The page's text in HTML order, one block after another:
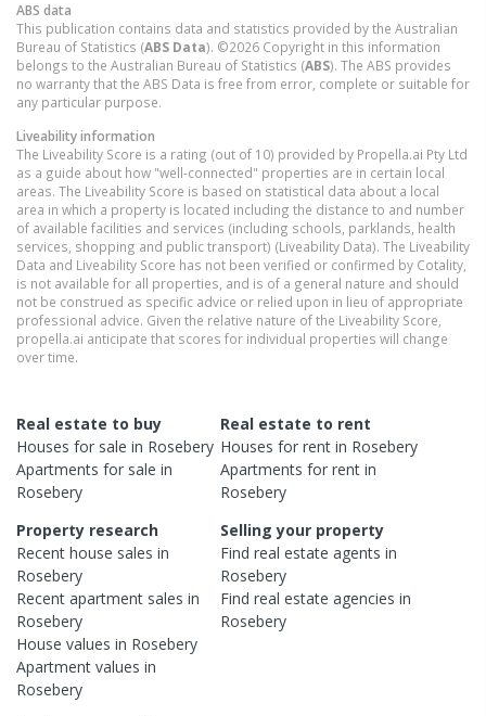
ABS data
This publication contains data and statistics provided by the Australian
Bureau of Statistics (ABS Data). ©2026 Copyright in this information
belongs to the Australian Bureau of Statistics (ABS). The ABS provides
no warranty that the ABS Data is free from error, complete or suitable for
any particular purpose.
Liveability information
The Liveability Score is a rating (out of 10) provided by Propella.ai Pty Ltd
as a guide about how "well-connected" properties are in certain local
areas. The Liveability Score is based on statistical data about a local
area in which a property is located including the distance to and number
of available facilities and services (including schools, parklands, health
services, shopping and public transport) (Liveability Data). The Liveability
Data and Liveability Score has not been verified or confirmed by Cotality,
is not available for all properties, and is of a general nature and should
not be construed as specific advice or relied upon in lieu of appropriate
professional advice. Given the relative nature of the Liveability Score,
propella.ai anticipate that scores for individual properties will change
over time.
Real estate to buy
Houses for sale in Rosebery
Apartments for sale in
Rosebery
Real estate to rent
Houses for rent in Rosebery
Apartments for rent in
Rosebery
Property research
Recent house sales in
Rosebery
Recent apartment sales in
Rosebery
House values in Rosebery
Apartment values in
Rosebery
Selling your property
Find real estateagents in
Rosebery
Find real estateagencies in
Rosebery